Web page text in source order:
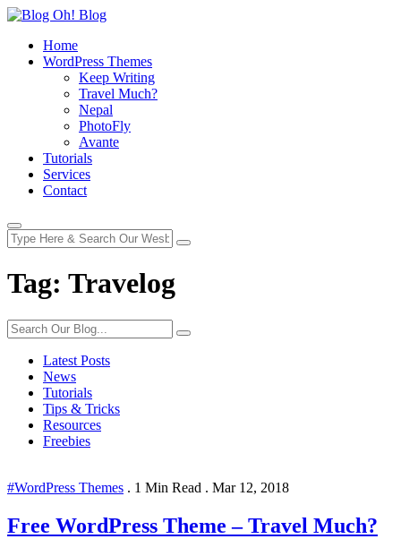
Home
WordPress Themes
Keep Writing
Travel Much?
Nepal
PhotoFly
Avante
Tutorials
Services
Contact
Tag: Travelog
Latest Posts
News
Tutorials
Tips & Tricks
Resources
Freebies
#WordPress Themes . 1 Min Read . Mar 12, 2018
Free WordPress Theme – Travel Much?